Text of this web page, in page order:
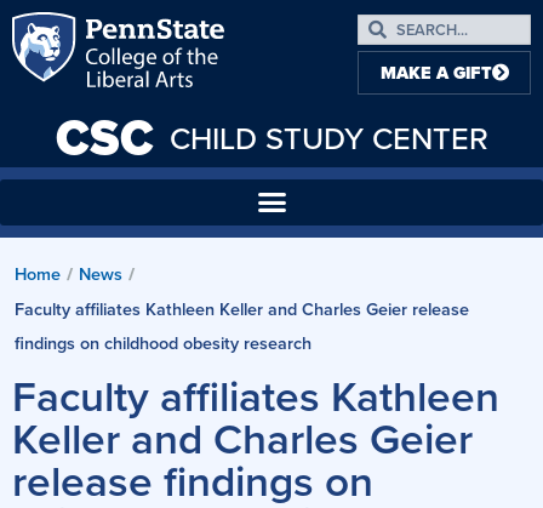
CSC CHILD STUDY CENTER
MAKE A GIFT
Home / News /
Faculty affiliates Kathleen Keller and Charles Geier release
findings on childhood obesity research
Faculty affiliates Kathleen
Keller and Charles Geier
release findings on